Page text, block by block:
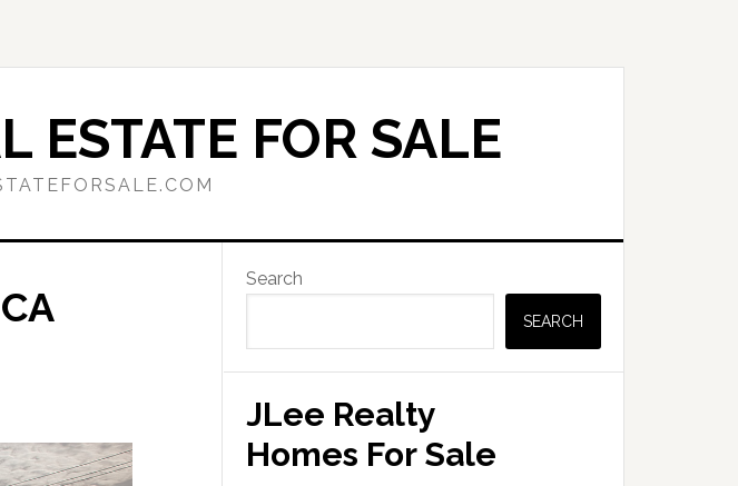
ESTATE FOR SALE
Primary
Sidebar
Search
SEARCH
JLee Realty
Homes For Sale